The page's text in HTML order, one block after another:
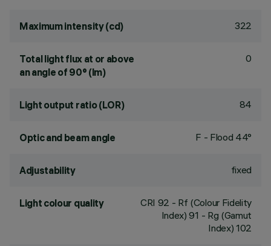
Maximum intensity (cd) 322
Total light flux at or above
an angle of 90° (lm)
0
Light output ratio (LOR) 84
Optic and beam angle F - Flood 44°
Adjustability fixed
Light colour quality CRI 92 - Rf (Colour Fidelity
Index) 91 - Rg (Gamut
Index) 102